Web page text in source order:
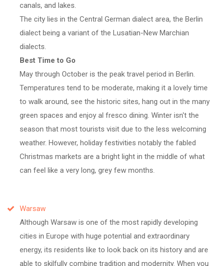
canals, and lakes.
The city lies in the Central German dialect area, the Berlin
dialect being a variant of the Lusatian-New Marchian
dialects.
Best Time to Go
May through October is the peak travel period in Berlin.
Temperatures tend to be moderate, making it a lovely time
to walk around, see the historic sites, hang out in the many
green spaces and enjoy al fresco dining. Winter isn't the
season that most tourists visit due to the less welcoming
weather. However, holiday festivities notably the fabled
Christmas markets are a bright light in the middle of what
can feel like a very long, grey few months.
Warsaw
Although Warsaw is one of the most rapidly developing
cities in Europe with huge potential and extraordinary
energy, its residents like to look back on its history and are
able to skilfully combine tradition and modernity. When you